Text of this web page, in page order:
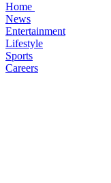
Home
News
Entertainment
Lifestyle
Sports
Careers